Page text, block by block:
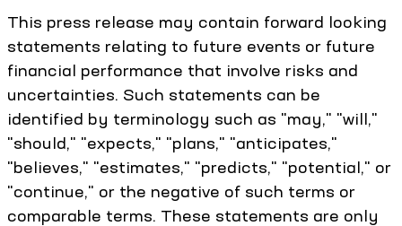
This press release may contain forward looking
statements relating to future events or future
financial performance that involve risks and
uncertainties. Such statements can be
identified by terminology such as "may," "will,"
"should," "expects," "plans," "anticipates,"
"believes," "estimates," "predicts," "potential," or
"continue," or the negative of such terms or
comparable terms. These statements are only